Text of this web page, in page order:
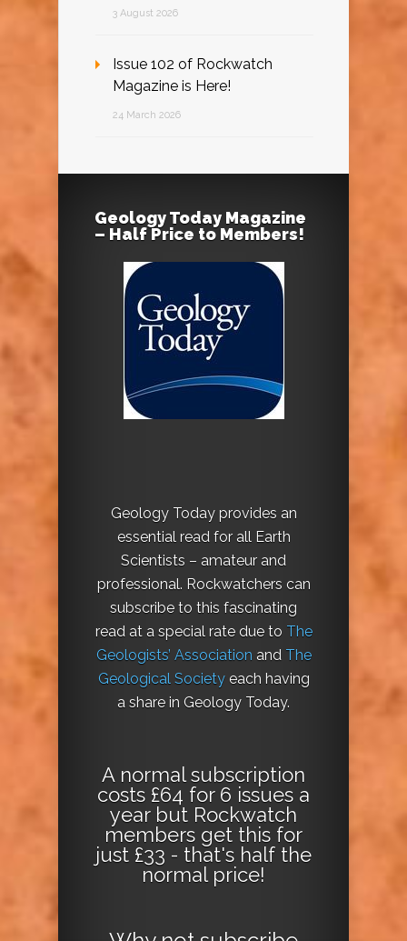
3 August 2026
Issue 102 of Rockwatch
Magazine is Here!
24 March 2026
Geology Today Magazine
– Half Price to Members!
Geology Today provides an
essential read for all Earth
Scientists – amateur and
professional. Rockwatchers can
subscribe to this fascinating
read at a special rate due to The
Geologists’ Association and The
Geological Societyeach having
a share in Geology Today.
A normal subscription
costs £64 for 6 issues a
year but Rockwatch
members get this for
just £33 - that's half the
normal price!